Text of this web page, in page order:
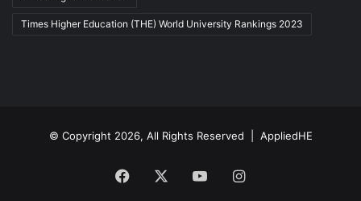
Times Higher Education (THE) World University Rankings 2023
© Copyright 2026, All Rights Reserved | AppliedHE
Facebook YouTubeInstagram